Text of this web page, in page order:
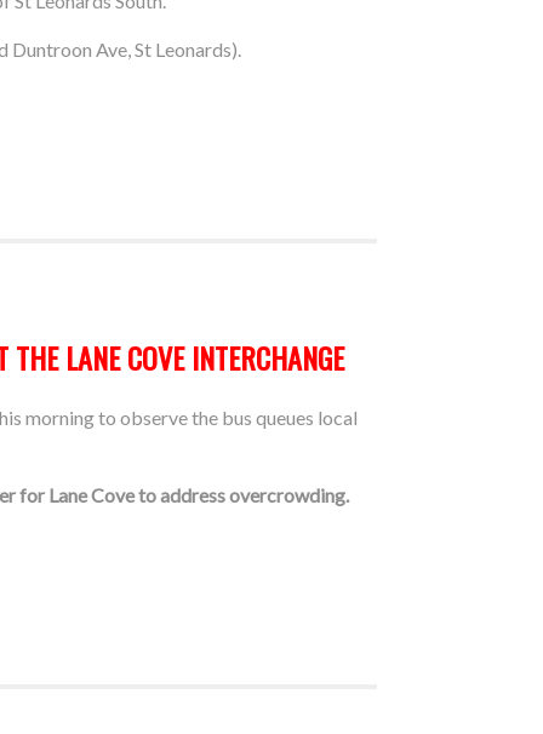
Ave, St Leonards).
LANE COVE INTERCHANGE
morning to observe the bus queues local
for Lane Cove to address overcrowding.